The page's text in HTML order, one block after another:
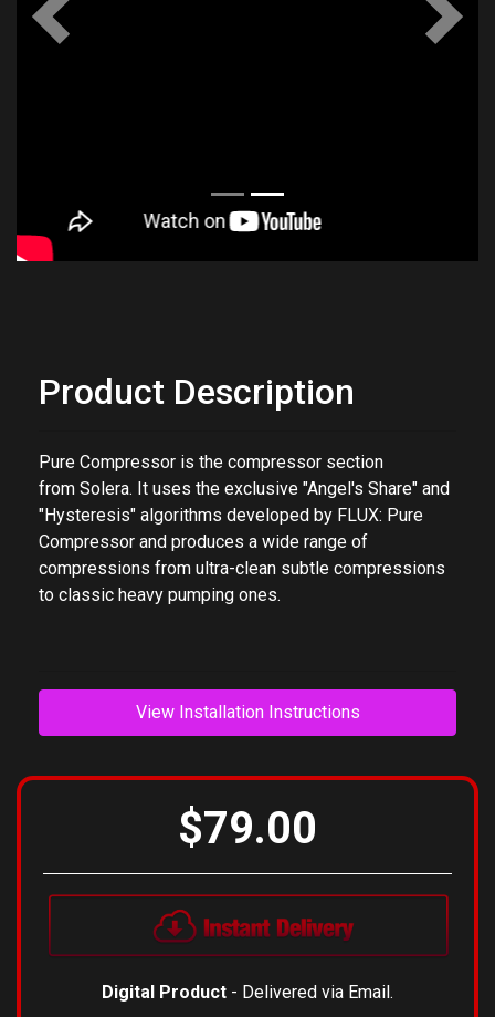
Previous Next
Product Description
Pure Compressor is the compressor section
from Solera. It uses the exclusive "Angel's Share" and
"Hysteresis" algorithms developed by FLUX: Pure
Compressor and produces a wide range of
compressions from ultra-clean subtle compressions
to classic heavy pumping ones.
View Installation Instructions
$79.00
Digital Product - Delivered via Email.